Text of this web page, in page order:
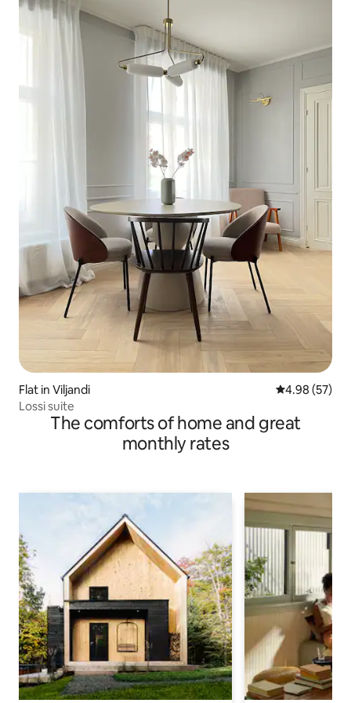
Flat in Viljandi 4.98 out of 5
4.98 (57)
Lossi suite
The comforts of home and great
monthly rates